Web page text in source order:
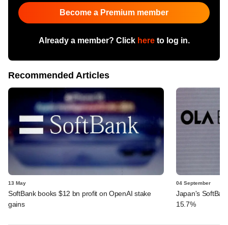
Become a Premium member
Already a member? Click hereto log in.
Recommended Articles
13 May
SoftBank books $12 bn profit on OpenAI stake
gains
04 September
Japan's
15.7%